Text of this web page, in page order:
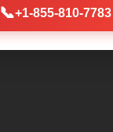
📞+1-855-810-7783